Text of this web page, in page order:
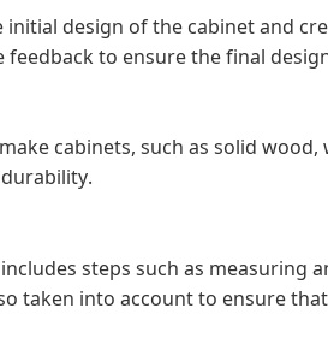
design of the cabinet and
to ensure the final
cabinets, such as solid
steps such as
taken into account to ensure